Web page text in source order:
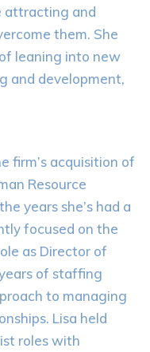
attracting and
them. She
leaning into new
and development,
firm’s acquisition of
Resource
years she’s had a
focused on the
as Director of
of staffing
to managing
Lisa held
roles with